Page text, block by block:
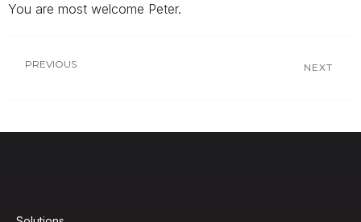
You are most welcome Peter.
PREVIOUS NEXT